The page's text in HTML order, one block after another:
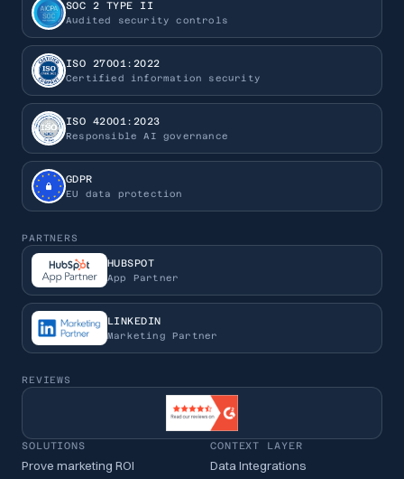
SOC 2 TYPE II
Audited security controls
ISO 27001:2022
Certified information security
ISO 42001:2023
Responsible AI governance
GDPR
EU data protection
PARTNERS
HUBSPOT
App Partner
LINKEDIN
Marketing Partner
REVIEWS
SOLUTIONS
Prove marketing ROI
CONTEXT LAYER
Data Integrations